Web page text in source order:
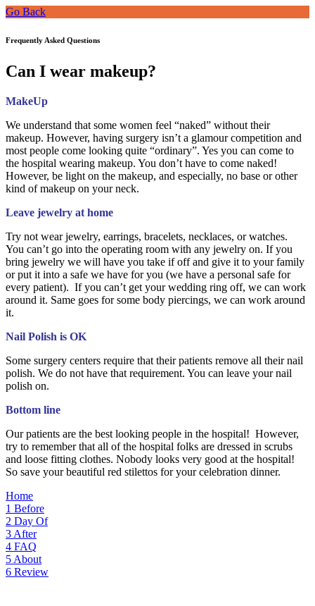
Go Back
Frequently Asked Questions
Can I wear makeup?
MakeUp
We understand that some women feel “naked” without their
makeup. However, having surgery isn’t a glamour competition and
most people come looking quite “ordinary”. Yes you can come to
the hospital wearing makeup. You don’t have to come naked!
However, be light on the makeup, and especially, no base or other
kind of makeup on your neck.
Leave jewelry at home
Try not wear jewelry, earrings, bracelets, necklaces, or watches.
You can’t go into the operating room with any jewelry on. If you
bring jewelry we will have you take if off and give it to your family
or put it into a safe we have for you (we have a personal safe for
every patient). If you can’t get your wedding ring off, we can work
around it. Same goes for some body piercings, we can work around
it.
Nail Polish is OK
Some surgery centers require that their patients remove all their nail
polish. We do not have that requirement. You can leave your nail
polish on.
Bottom line
Our patients are the best looking people in the hospital! However,
try to remember that all of the hospital folks are dressed in scrubs
and loose fitting clothes. Nobody looks very good at the hospital!
So save your beautiful red stilettos for your celebration dinner.
Home
1 Before
2 Day Of
3 After
4 FAQ
5 About
6 Review